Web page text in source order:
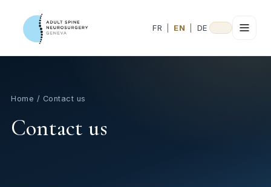
FR EN DE
Home / Contact us
Contact us